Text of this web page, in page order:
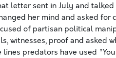
letter sent in July and
her mind and asked for
of partisan political
witnesses, proof and asked
predators have used